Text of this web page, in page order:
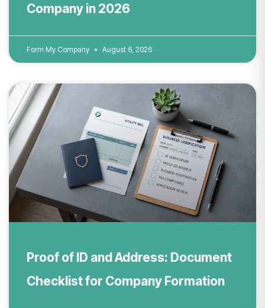
Company in 2026
Form My Company August 6, 2026
Proof of ID and Address: Document
Checklist for Company Formation